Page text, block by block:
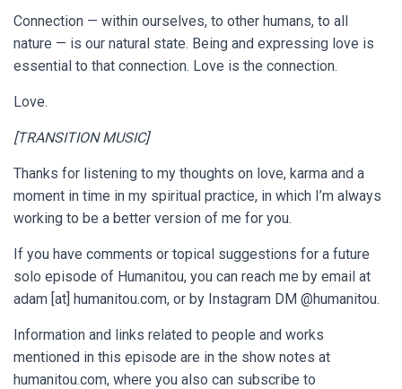
Connection — within ourselves, to other humans, to all
nature — is our natural state. Being and expressing love is
essential to that connection. Love is the connection.
Love.
[TRANSITION MUSIC]
Thanks for listening to my thoughts on love, karma and a
moment in time in my spiritual practice, in which I’m always
working to be a better version of me for you.
If you have comments or topical suggestions for a future
solo episode of Humanitou, you can reach me by email at
adam [at] humanitou.com, or by Instagram DM @humanitou.
Information and links related to people and works
mentioned in this episode are in the show notes at
humanitou.com, where you also can subscribe to